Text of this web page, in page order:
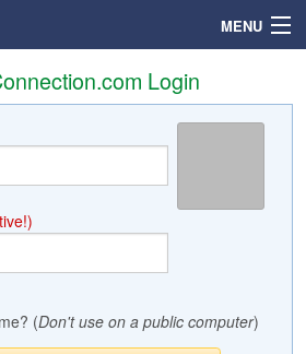
MENU
Login
(Don't use on a public computer)